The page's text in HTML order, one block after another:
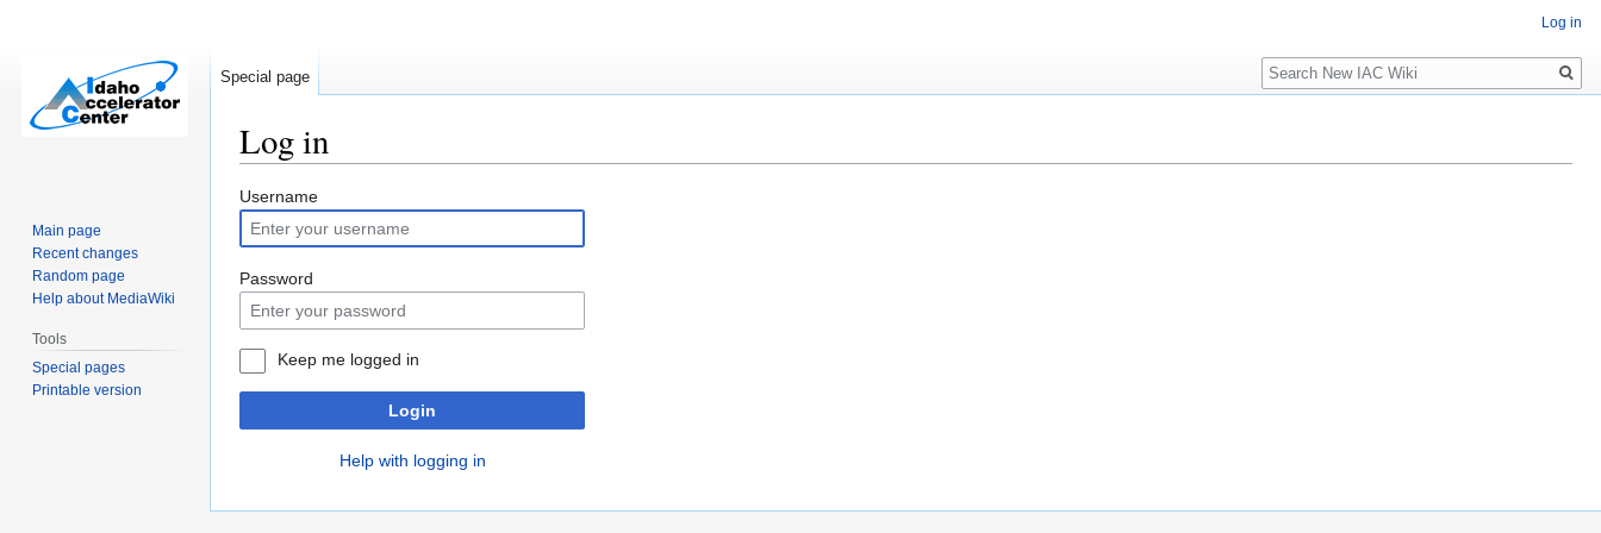
Log in
Jump
to
navigation
Jump
to
search
Username
Password
Keep me logged in
Login
Help with logging in
Log in
Special page
Search
Main page
Recent changes
Random page
Help about MediaWiki
Tools
Special pages
Printable version